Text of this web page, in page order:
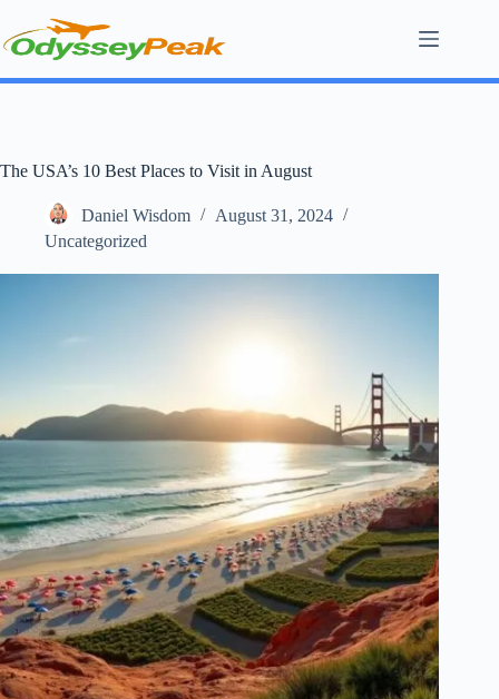
content
The USA’s 10 Best Places to Visit in August
Daniel Wisdom
August 31, 2024
Uncategorized